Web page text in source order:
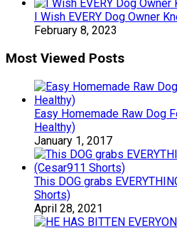
I Wish EVERY Dog Owner
February 8, 2023
Most Viewed Posts
Easy Homemade Raw Dog
Healthy)
January 1, 2017
This DOG grabs
Shorts)
April 28, 2021